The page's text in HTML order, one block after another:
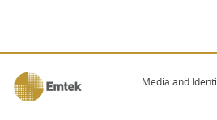
Media and